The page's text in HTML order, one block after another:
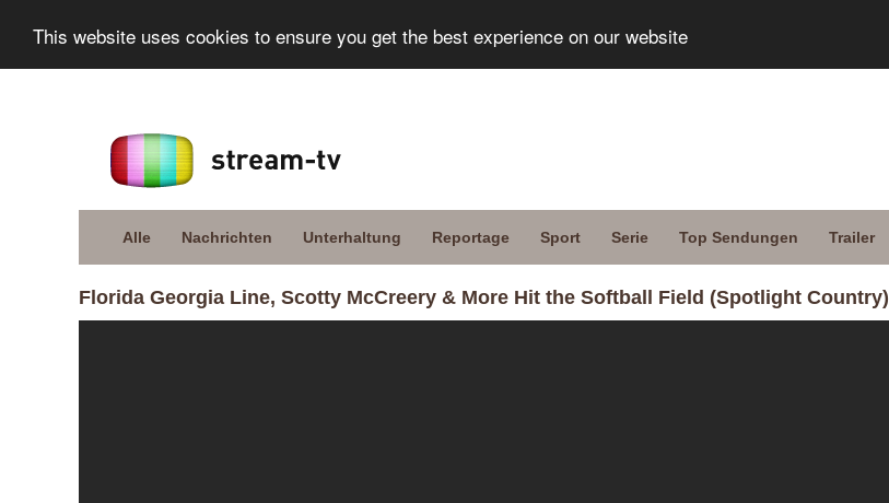
This website uses cookies to ensure you get the best experience on our website
Alle Nachrichten Unterhaltung Reportage Sport Serie Top Sendungen Trailer
Florida Georgia Line, Scotty McCreery & More Hit the Softball Field (Spotlight Country)